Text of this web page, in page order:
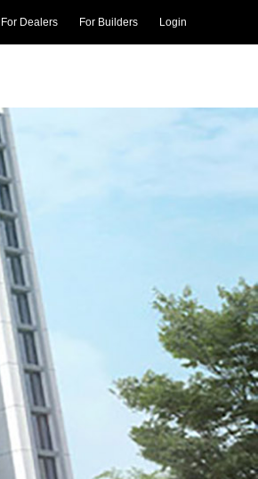
For Dealers For Builders Login